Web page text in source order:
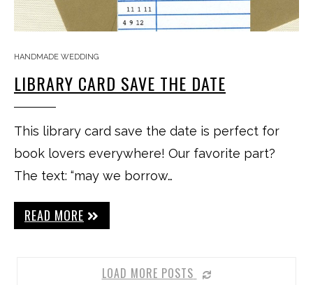
HANDMADE WEDDING
LIBRARY CARD SAVE THE DATE
This library card save the date is perfect for
book lovers everywhere! Our favorite part?
The text: “may we borrow…
READ MORE
LOAD MORE POSTS